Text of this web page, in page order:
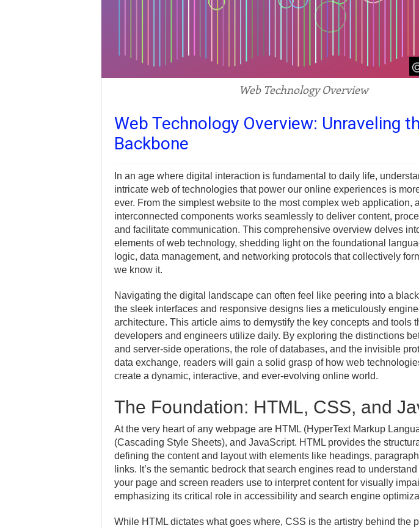
Web Technology Overview
Web Technology Overview: Unraveling
Backbone
In an age where digital interaction is fundamental to daily life,
intricate web of technologies that power our online experiences is
ever. From the simplest website to the most complex web application,
interconnected components works seamlessly to deliver content,
and facilitate communication. This comprehensive overview delves
elements of web technology, shedding light on the foundational
logic, data management, and networking protocols that collectively
we know it.
Navigating the digital landscape can often feel like peering into a
the sleek interfaces and responsive designs lies a meticulously
architecture. This article aims to demystify the key concepts and tools
developers and engineers utilize daily. By exploring the distinctions
and server-side operations, the role of databases, and the invisible
data exchange, readers will gain a solid grasp of how web
create a dynamic, interactive, and ever-evolving online world.
The Foundation: HTML, CSS, and
At the very heart of any webpage are HTML (HyperText Markup
(Cascading Style Sheets), and JavaScript. HTML provides the
defining the content and layout with elements like headings,
links. It’s the semantic bedrock that search engines read to
your page and screen readers use to interpret content for visually
emphasizing its critical role in accessibility and search engine
While HTML dictates what goes where, CSS is the artistry behind the